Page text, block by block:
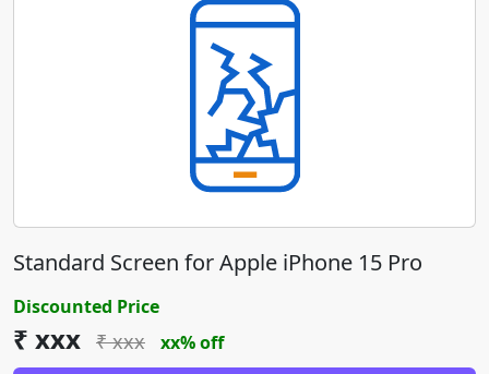
Standard Screen for Apple iPhone 15 Pro
Discounted Price
₹ xxx ₹ xxx
xx% off